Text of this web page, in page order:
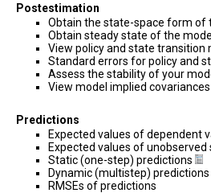
Postestimation
Obtain the state-space form of
Obtain steady state of the model
View policy and state transition
Standard errors for policy and
Assess the stability of your
View model implied covariances
Predictions
Expected values of dependent
Expected values of unobserved
Static (one-step) predictions
Dynamic (multistep) predictions
RMSEs of predictions